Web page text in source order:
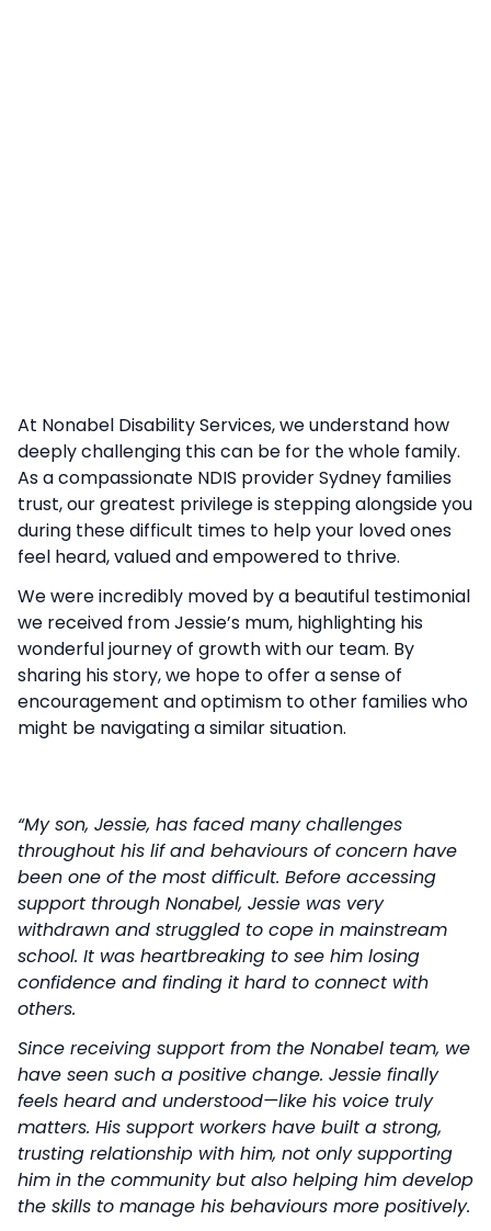
At Nonabel Disability Services, we understand how
deeply challenging this can be for the whole family.
As a compassionate NDIS provider Sydney families
trust, our greatest privilege is stepping alongside you
during these difficult times to help your loved ones
feel heard, valued and empowered to thrive.
We were incredibly moved by a beautiful testimonial
we received from Jessie’s mum, highlighting his
wonderful journey of growth with our team. By
sharing his story, we hope to offer a sense of
encouragement and optimism to other families who
might be navigating a similar situation.
“My son, Jessie, has faced many challenges
throughout his lif and behaviours of concern have
been one of the most difficult. Before accessing
support through Nonabel, Jessie was very
withdrawn and struggled to cope in mainstream
school. It was heartbreaking to see him losing
confidence and finding it hard to connect with
others.
Since receiving support from the Nonabel team, we
have seen such a positive change. Jessie finally
feels heard and understood—like his voice truly
matters. His support workers have built a strong,
trusting relationship with him, not only supporting
him in the community but also helping him develop
the skills to manage his behaviours more positively.